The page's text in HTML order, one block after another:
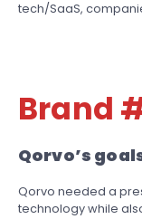
tech/SaaS,
Brand
Qorvo’s
Qorvo needed a
technology while